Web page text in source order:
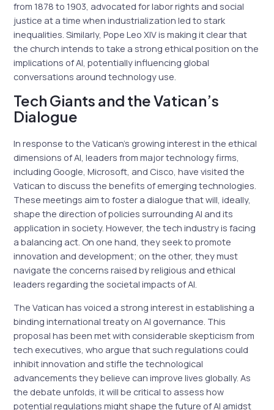
from 1878 to 1903, advocated for labor rights and social
justice at a time when industrialization led to stark
inequalities. Similarly, Pope Leo XIV is making it clear that
the church intends to take a strong ethical position on the
implications of AI, potentially influencing global
conversations around technology use.
Tech Giants and the Vatican’s
Dialogue
In response to the Vatican’s growing interest in the ethical
dimensions of AI, leaders from major technology firms,
including Google, Microsoft, and Cisco, have visited the
Vatican to discuss the benefits of emerging technologies.
These meetings aim to foster a dialogue that will, ideally,
shape the direction of policies surrounding AI and its
application in society. However, the tech industry is facing
a balancing act. On one hand, they seek to promote
innovation and development; on the other, they must
navigate the concerns raised by religious and ethical
leaders regarding the societal impacts of AI.
The Vatican has voiced a strong interest in establishing a
binding international treaty on AI governance. This
proposal has been met with considerable skepticism from
tech executives, who argue that such regulations could
inhibit innovation and stifle the technological
advancements they believe can improve lives globally. As
the debate unfolds, it will be critical to assess how
potential regulations might shape the future of AI amidst